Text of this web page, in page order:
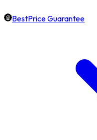
BestPrice Guarantee